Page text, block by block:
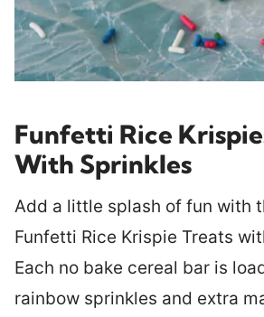
Funfetti Rice
With Sprinkles
Add a little splash of fun with
Funfetti Rice Krispie Treats
Each no bake cereal bar is
rainbow sprinkles and extra